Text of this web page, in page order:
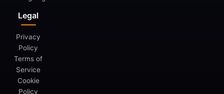
Legal
Privacy
Policy
Terms of
Service
Cookie
Policy